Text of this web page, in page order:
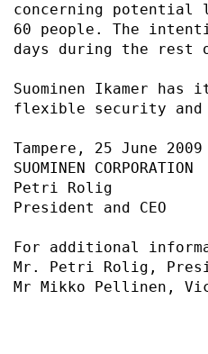
concerning potential
60 people. The
days during the rest
Suominen Ikamer
flexible security and
Tampere, 25 June 2009
SUOMINEN CORPORATION
Petri Rolig
President and CEO
For additional
Mr. Petri Rolig,